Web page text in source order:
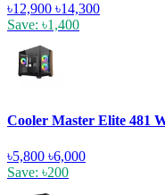
৳12,900 ৳14,300
Save: ৳1,400
Cooler Master Elite 481
৳5,800 ৳6,000
Save: ৳200